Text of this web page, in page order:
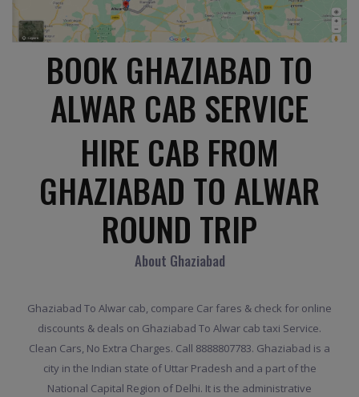
BOOK GHAZIABAD TO
ALWAR CAB SERVICE
HIRE CAB FROM
GHAZIABAD TO ALWAR
ROUND TRIP
About Ghaziabad
Ghaziabad To Alwar cab, compare Car fares & check for online
discounts & deals on Ghaziabad To Alwar cab taxi Service.
Clean Cars, No Extra Charges. Call 8888807783. Ghaziabad is a
city in the Indian state of Uttar Pradesh and a part of the
National Capital Region of Delhi. It is the administrative